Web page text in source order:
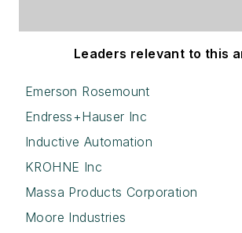
Leaders relevant to this
Emerson Rosemount
Endress+Hauser Inc
Inductive Automation
KROHNE Inc
Massa Products Corporation
Moore Industries